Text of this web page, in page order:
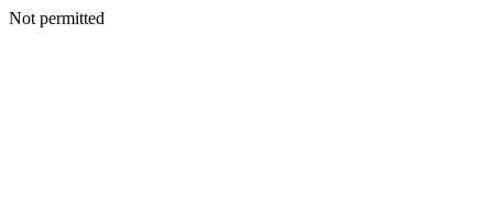
Not permitted